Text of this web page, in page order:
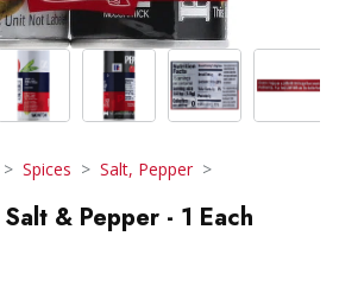
Spices Salt, Pepper
& Pepper - 1 Each